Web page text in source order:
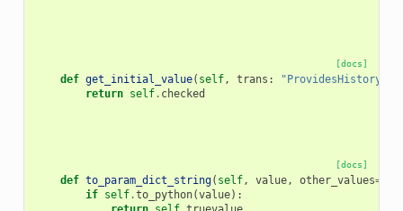
[docs]
def get_initial_value( self, trans :
return self. checked
[docs]
def to_param_dict_string( self, value, other_values=
if self.to_python(value):